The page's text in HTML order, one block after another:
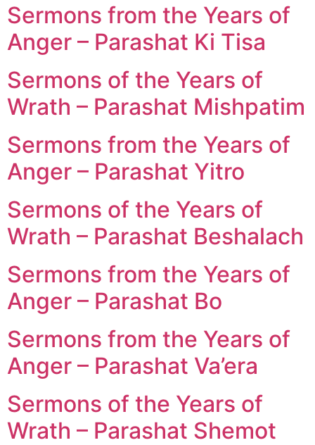
Sermons from the Years of
Anger – Parashat Ki Tisa
Sermons of the Years of
Wrath – Parashat Mishpatim
Sermons from the Years of
Anger – Parashat Yitro
Sermons of the Years of
Wrath – Parashat Beshalach
Sermons from the Years of
Anger – Parashat Bo
Sermons from the Years of
Anger – Parashat Va’era
Sermons of the Years of
Wrath – Parashat Shemot